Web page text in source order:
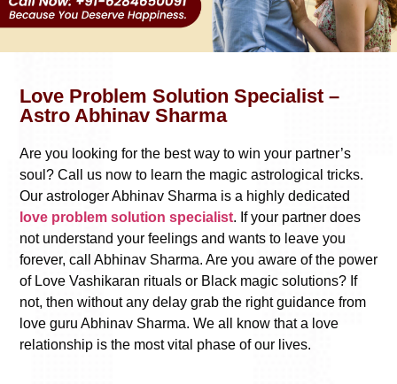
Love Problem Solution Specialist –
Astro Abhinav Sharma
Are you looking for the best way to win your partner’s
soul? Call us now to learn the magic astrological tricks.
Our astrologer Abhinav Sharma is a highly dedicated
love problem solution specialist. If your partner does
not understand your feelings and wants to leave you
forever, call Abhinav Sharma. Are you aware of the power
of Love Vashikaran rituals or Black magic solutions? If
not, then without any delay grab the right guidance from
love guru Abhinav Sharma. We all know that a love
relationship is the most vital phase of our lives.